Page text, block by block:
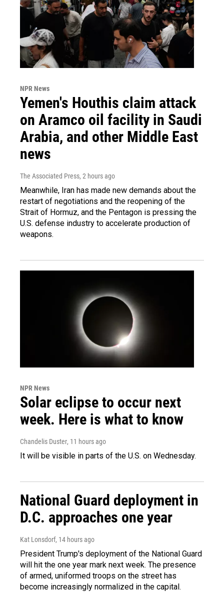
NPR News
Yemen's Houthis claim attack
on Aramco oil facility in Saudi
Arabia, and other Middle East
news
The Associated Press, 2 hours ago
Meanwhile, Iran has made new demands about the
restart of negotiations and the reopening of the
Strait of Hormuz, and the Pentagon is pressing the
U.S. defense industry to accelerate production of
weapons.
NPR News
Solar eclipse to occur next
week. Here is what to know
Chandelis Duster, 11 hours ago
It will be visible in parts of the U.S. on Wednesday.
National Guard deployment in
D.C. approaches one year
Kat Lonsdorf, 14 hours ago
President Trump's deployment of the National Guard
will hit the one year mark next week. The presence
of armed, uniformed troops on the street has
become increasingly normalized in the capital.